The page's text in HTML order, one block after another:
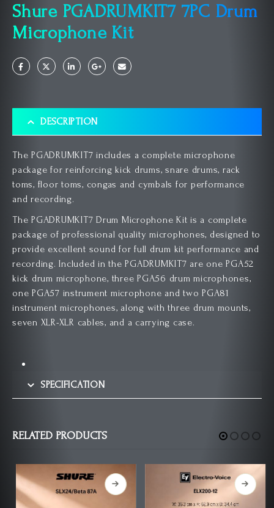
Shure PGADRUMKIT7 7PC Drum
Microphone Kit
DESCRIPTION
The PGADRUMKIT7 includes a complete microphone
package for reinforcing kick drums, snare drums, rack
toms, floor toms, congas and cymbals for performance
and recording.
The PGADRUMKIT7 Drum Microphone Kit is a complete
package of professional quality microphones, designed to
provide excellent sound for full drum kit performance and
recording. Included in the PGADRUMKIT7 are one PGA52
kick drum microphone, three PGA56 drum microphones,
one PGA57 instrument microphone and two PGA81
instrument microphones, along with three drum mounts,
seven XLR-XLR cables, and a carrying case.
SPECIFICATION
RELATED PRODUCTS